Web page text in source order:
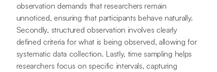
observation demands that researchers remain
unnoticed, ensuring that participants behave naturally.
Secondly, structured observation involves clearly
defined criteria for what is being observed, allowing for
systematic data collection. Lastly, time sampling helps
researchers focus on specific intervals, capturing